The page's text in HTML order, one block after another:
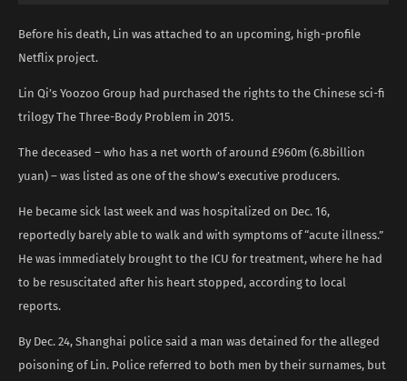
Before his death, Lin was attached to an upcoming, high-profile
Netflix project.
Lin Qi’s Yoozoo Group had purchased the rights to the Chinese sci-fi
trilogy The Three-Body Problem in 2015.
The deceased – who has a net worth of around £960m (6.8billion
yuan) – was listed as one of the show’s executive producers.
He became sick last week and was hospitalized on Dec. 16,
reportedly barely able to walk and with symptoms of “acute illness.”
He was immediately brought to the ICU for treatment, where he had
to be resuscitated after his heart stopped, according to local
reports.
By Dec. 24, Shanghai police said a man was detained for the alleged
poisoning of Lin. Police referred to both men by their surnames, but